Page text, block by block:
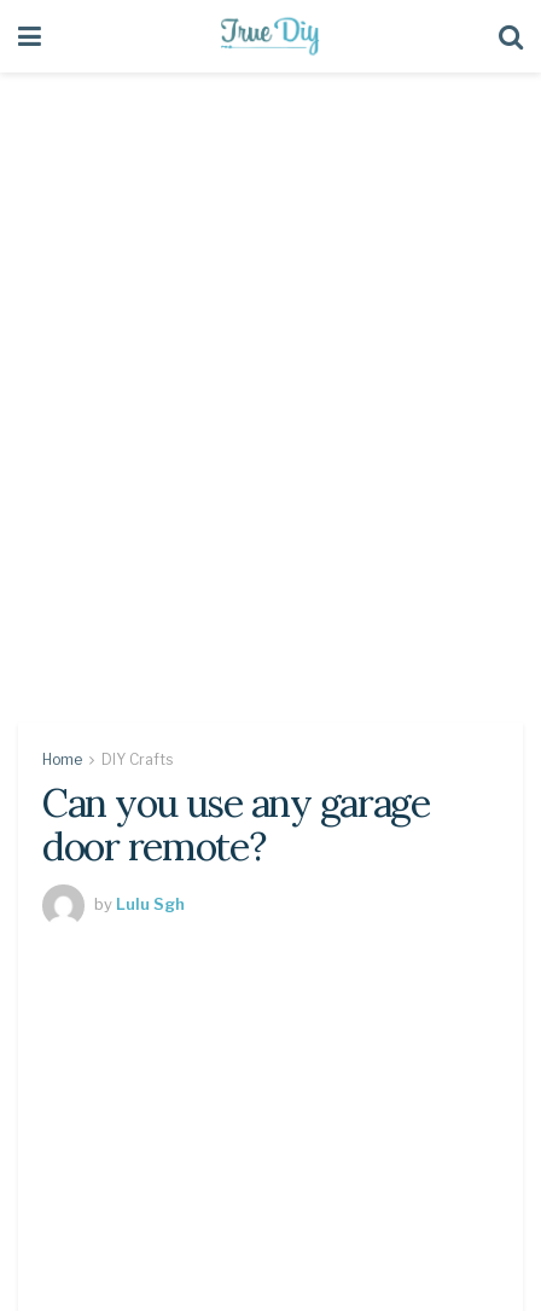
Home DIY Crafts
Can you use any garage
door remote?
by Lulu Sgh